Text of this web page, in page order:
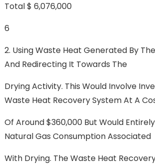
Total $ 6,076,000
6
2. Using Waste Heat Generated By
And Redirecting It Towards The
Drying Activity. This Would Involve
Waste Heat Recovery System At A
Of Around $360,000 But Would
Natural Gas Consumption Associated
With Drying. The Waste Heat